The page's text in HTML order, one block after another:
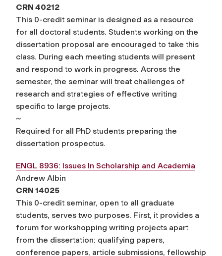
CRN 40212
This 0-credit seminar is designed as a resource
for all doctoral students. Students working on the
dissertation proposal are encouraged to take this
class. During each meeting students will present
and respond to work in progress. Across the
semester, the seminar will treat challenges of
research and strategies of effective writing
specific to large projects.
~
Required for all PhD students preparing the
dissertation prospectus.
ENGL 8936: Issues In Scholarship and Academia
Andrew Albin
CRN 14025
This 0-credit seminar, open to all graduate
students, serves two purposes. First, it provides a
forum for workshopping writing projects apart
from the dissertation: qualifying papers,
conference papers, article submissions, fellowship